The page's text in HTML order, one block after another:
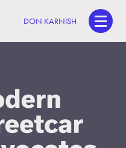
DON KARNISH